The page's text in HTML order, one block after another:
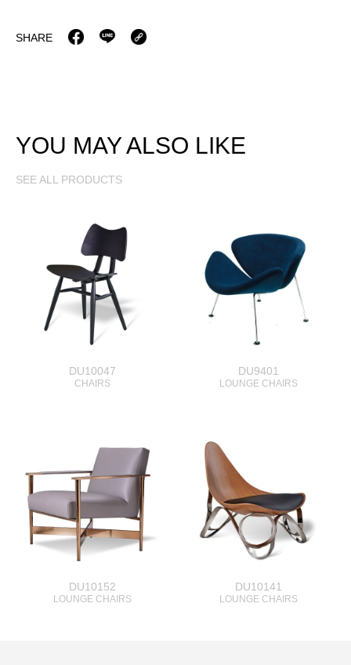
SHARE
YOU MAY ALSO LIKE
SEE ALL PRODUCTS
DU10047
CHAIRS
DU9401
LOUNGE CHAIRS
DU10152
LOUNGE CHAIRS
DU10141
LOUNGE CHAIRS